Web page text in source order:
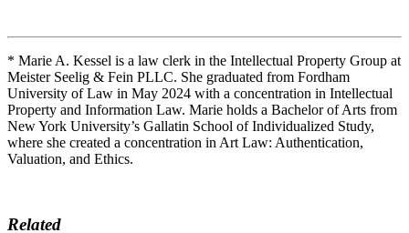
* Marie A. Kessel is a law clerk in the Intellectual Property Group at
Meister Seelig & Fein PLLC. She graduated from Fordham
University of Law in May 2024 with a concentration in Intellectual
Property and Information Law. Marie holds a Bachelor of Arts from
New York University’s Gallatin School of Individualized Study,
where she created a concentration in Art Law: Authentication,
Valuation, and Ethics.
Related